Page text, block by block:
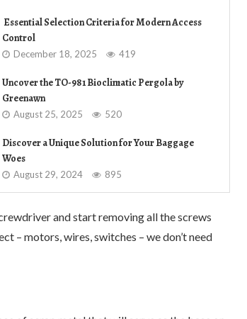
Essential Selection Criteria for Modern Access
Control
December 18, 2025 419
Uncover the TO-981 Bioclimatic Pergola by
Greenawn
August 25, 2025 520
Discover a Unique Solution for Your Baggage
Woes
August 29, 2024 895
and start removing all the screws
– motors, wires, switches – we don’t need